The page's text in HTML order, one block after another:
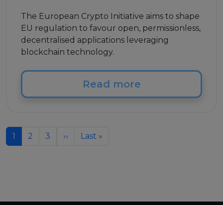
The European Crypto Initiative aims to shape
EU regulation to favour open, permissionless,
decentralised applications leveraging
blockchain technology.
Read more
Pagination
1 2 3 ›› Next page
Last »